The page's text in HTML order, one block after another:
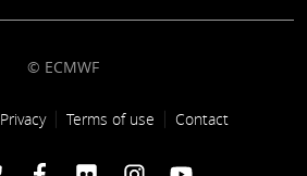
© ECMWF
Privacy Terms of use Contact